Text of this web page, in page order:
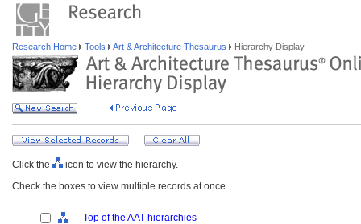
Research Home Tools Art & Architecture Thesaurus Hierarchy Display
Click the
icon to view the hierarchy.
Check the boxes to view multiple records at once.
Top of the AAT hierarchies